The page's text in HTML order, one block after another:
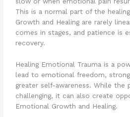
This is a normal part of the
Growth and Healing are rarely
comes in stages, and patience is
recovery.
Healing Emotional Trauma is a
lead to emotional freedom,
greater self-awareness. While the
challenging, it can also create
Emotional Growth and Healing.